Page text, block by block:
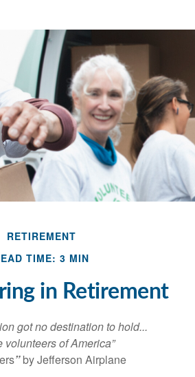
RETIREMENT
TIME: 3 MIN
in Retirement
got no destination to hold...
volunteers of America”
”by Jefferson Airplane